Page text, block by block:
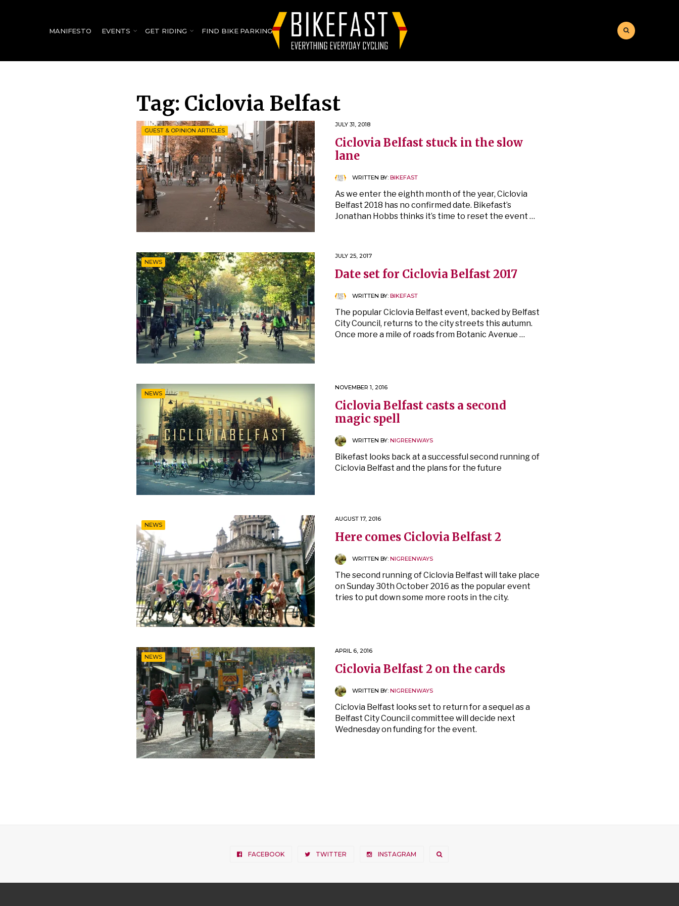
MANIFESTO EVENTS GET RIDING FIND BIKE PARKING
Tag: Ciclovia Belfast
GUEST & OPINION ARTICLES
JULY 31, 2018
Ciclovia Belfast stuck in the slow
lane
WRITTEN BY:BIKEFAST
As we enter the eighth month of the year, Ciclovia
Belfast 2018 has no confirmed date. Bikefast’s
Jonathan Hobbs thinks it’s time to reset the event …
NEWS
JULY 25, 2017
Date set for Ciclovia Belfast 2017
WRITTEN BY:BIKEFAST
The popular Ciclovia Belfast event, backed by Belfast
City Council, returns to the city streets this autumn.
Once more a mile of roads from Botanic Avenue …
NEWS
NOVEMBER 1, 2016
Ciclovia Belfast casts a second
magic spell
WRITTEN BY:NIGREENWAYS
Bikefast looks back at a successful second running of
Ciclovia Belfast and the plans for the future
NEWS
AUGUST 17, 2016
Here comes Ciclovia Belfast 2
WRITTEN BY:NIGREENWAYS
The second running of Ciclovia Belfast will take place
on Sunday 30th October 2016 as the popular event
tries to put down some more roots in the city.
NEWS
APRIL 6, 2016
Ciclovia Belfast 2 on the cards
WRITTEN BY:NIGREENWAYS
Ciclovia Belfast looks set to return for a sequel as a
Belfast City Council committee will decide next
Wednesday on funding for the event.
FACEBOOK TWITTER INSTAGRAM